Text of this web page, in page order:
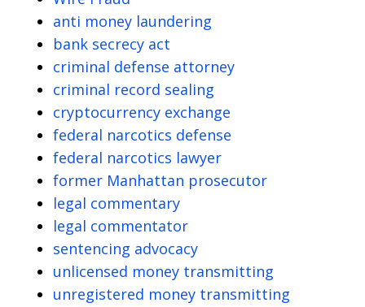
anti money laundering
bank secrecy act
criminal defense attorney
criminal record sealing
cryptocurrency exchange
federal narcotics defense
federal narcotics lawyer
former Manhattan prosecutor
legal commentary
legal commentator
sentencing advocacy
unlicensed money transmitting
unregistered money transmitting